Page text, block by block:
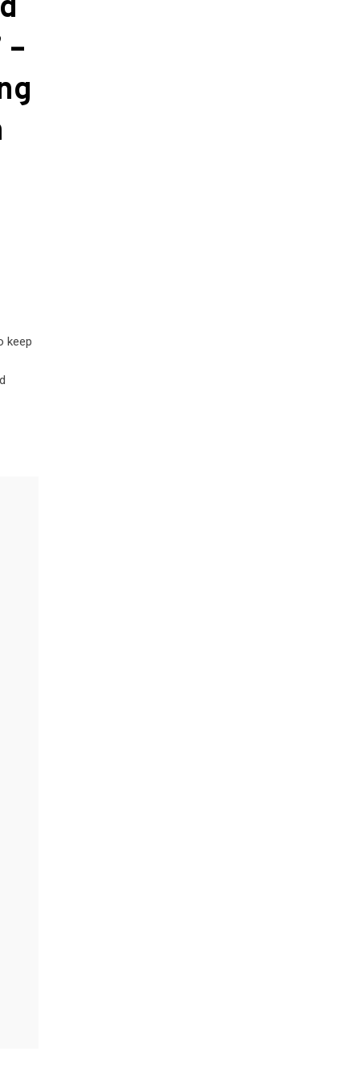
keep